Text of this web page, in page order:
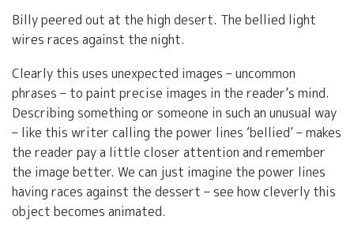
Billy peered out at the high desert. The bellied light
wires races against the night.
Clearly this uses unexpected images – uncommon
phrases – to paint precise images in the reader’s mind.
Describing something or someone in such an unusual way
– like this writer calling the power lines ‘bellied’ – makes
the reader pay a little closer attention and remember
the image better. We can just imagine the power lines
having races against the dessert – see how cleverly this
object becomes animated.